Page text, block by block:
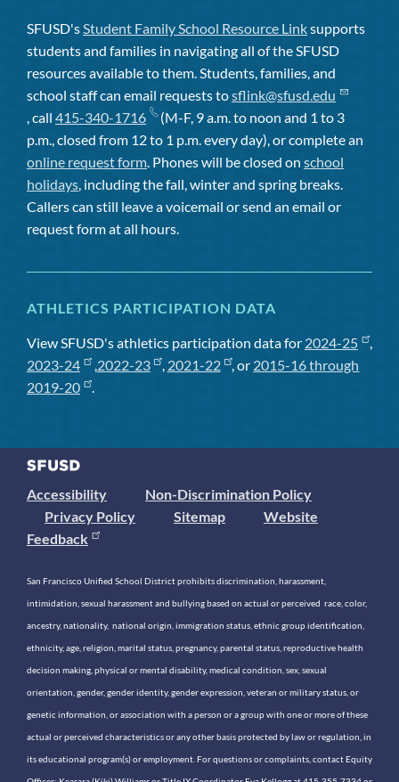
SFUSD'sStudent Family School Resource Linksupports
students and families in navigating all of the SFUSD
resources available to them. Students, families, and
school staff can email requests tosflink@sfusd.edu
, call 415-340-1716
(M-F, 9 a.m. to noon and 1 to 3
p.m., closed from 12 to 1 p.m. every day), or complete an
online request form. Phones will be closed on school
holidays, including the fall, winter and spring breaks.
Callers can still leave a voicemail or send an email or
request form at all hours.
ATHLETICS PARTICIPATION DATA
View SFUSD's athletics participation data for 2024-25
,
2023-24
,2022-23 , 2021-22 , or 2015-16 through
2019-20
.
Accessibility
Non-Discrimination Policy
Privacy Policy
Sitemap
Website
Feedback
San Francisco Unified School District prohibits discrimination, harassment,
intimidation, sexual harassment and bullying based on actual or perceived race, color,
ancestry, nationality, national origin, immigration status, ethnic group identification,
ethnicity, age, religion, marital status, pregnancy, parental status, reproductive health
decision making, physical or mental disability, medical condition, sex, sexual
orientation, gender, gender identity, gender expression, veteran or military status, or
genetic information, or association with a person or a group with one or more of these
actual or perceived characteristics or any other basis protected by law or regulation, in
its educational program(s) or employment. For questions or complaints, contact Equity